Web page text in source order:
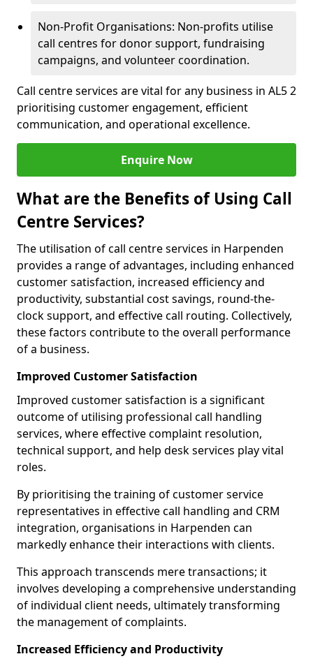
Non-Profit Organisations: Non-profits utilise
call centres for donor support, fundraising
campaigns, and volunteer coordination.
Call centre services are vital for any business in AL5 2
prioritising customer engagement, efficient
communication, and operational excellence.
Enquire Now
What are the Benefits of Using Call
Centre Services?
The utilisation of call centre services in Harpenden
provides a range of advantages, including enhanced
customer satisfaction, increased efficiency and
productivity, substantial cost savings, round-the-
clock support, and effective call routing. Collectively,
these factors contribute to the overall performance
of a business.
Improved Customer Satisfaction
Improved customer satisfaction is a significant
outcome of utilising professional call handling
services, where effective complaint resolution,
technical support, and help desk services play vital
roles.
By prioritising the training of customer service
representatives in effective call handling and CRM
integration, organisations in Harpenden can
markedly enhance their interactions with clients.
This approach transcends mere transactions; it
involves developing a comprehensive understanding
of individual client needs, ultimately transforming
the management of complaints.
Increased Efficiency and Productivity